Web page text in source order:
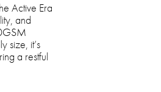
Active Era
and
size, it’s
a restful